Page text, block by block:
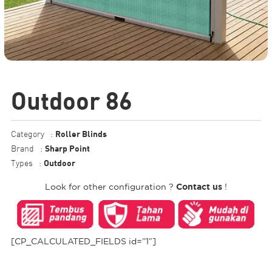
Outdoor 86
Category : Roller Blinds
Brand
: Sharp Point
Types
: Outdoor
Look for other configuration ? Contact us !
[CP_CALCULATED_FIELDS id=”1″]